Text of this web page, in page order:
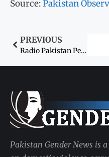
Source:Pakistan
PREVIOUS
Radio Pakistan Peshawar’s first woman station director takes charge
Pakistan Gender News is